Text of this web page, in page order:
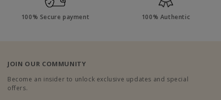
100% Secure payment 100% Authentic
JOIN OUR COMMUNITY
Become an insider to unlock exclusive updates and special
offers.